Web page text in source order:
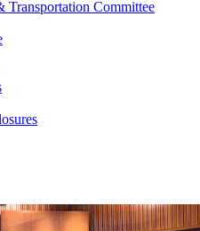
Transportation Committee